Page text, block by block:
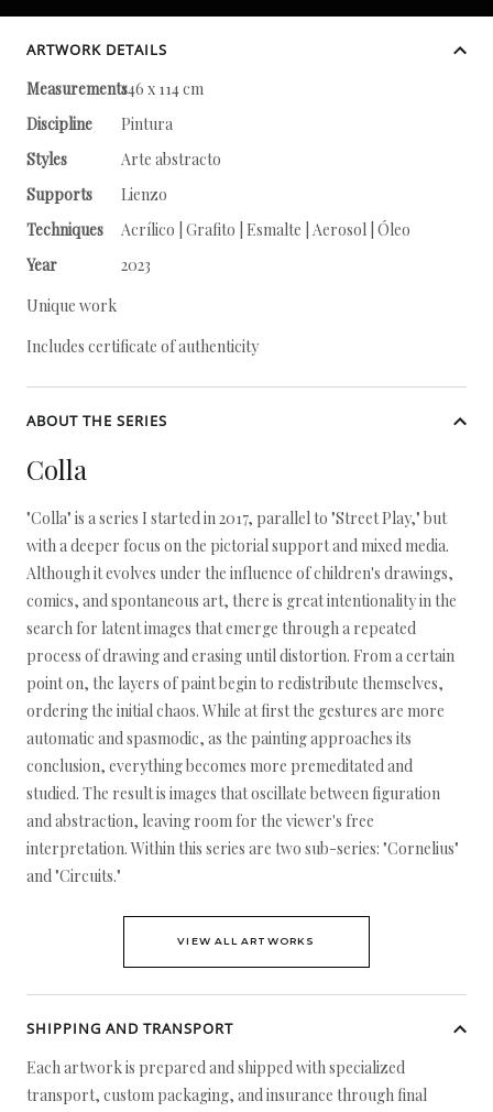
ARTWORK DETAILS
Measurements146 x 114 cm
Discipline
Pintura
Styles
Arte abstracto
Supports
Lienzo
Techniques
Acrílico | Grafito | Esmalte | Aerosol | Óleo
Year
2023
Unique work
Includes certificate of authenticity
ABOUT THE SERIES
Colla
"Colla" is a series I started in 2017, parallel to "Street Play," but
with a deeper focus on the pictorial support and mixed media.
Although it evolves under the influence of children's drawings,
comics, and spontaneous art, there is great intentionality in the
search for latent images that emerge through a repeated
process of drawing and erasing until distortion. From a certain
point on, the layers of paint begin to redistribute themselves,
ordering the initial chaos. While at first the gestures are more
automatic and spasmodic, as the painting approaches its
conclusion, everything becomes more premeditated and
studied. The result is images that oscillate between figuration
and abstraction, leaving room for the viewer's free
interpretation. Within this series are two sub-series: "Cornelius"
and "Circuits."
VIEW ALL ARTWORKS
SHIPPING AND TRANSPORT
Each artwork is prepared and shipped with specialized
transport, custom packaging, and insurance through final